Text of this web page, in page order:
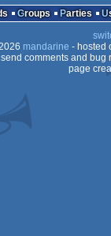
Groups Parties
mandarine - hosted
send comments and bug
page